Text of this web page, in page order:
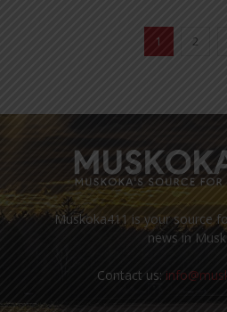
1 2
Muskoka411 is your source
news in
Contact us: